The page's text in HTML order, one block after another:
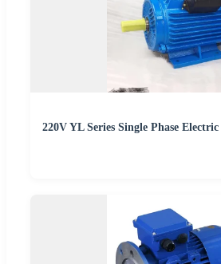
220V YL Series Single Phase